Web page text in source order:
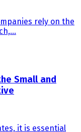
rely on the
Small and
it is essential